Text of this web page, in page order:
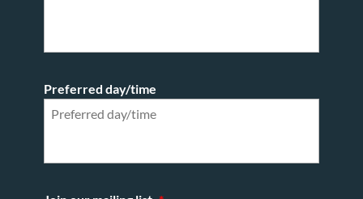
Preferred day/time